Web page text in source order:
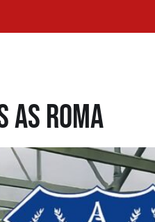
Roma